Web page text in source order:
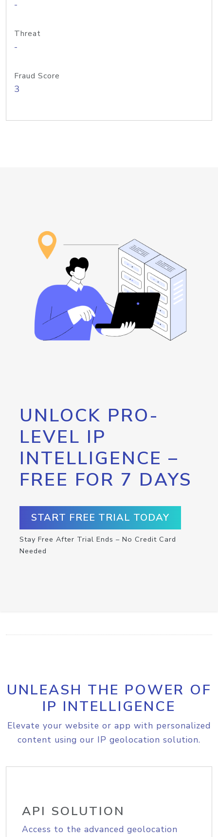
-
Threat
-
Fraud Score
3
UNLOCK PRO-
LEVEL IP
INTELLIGENCE –
FREE FOR 7 DAYS
START FREE TRIAL TODAY
Stay Free After Trial Ends – No Credit Card
Needed
UNLEASH THE POWER OF
IP INTELLIGENCE
Elevate your website or app with personalized
content using our IP geolocation solution.
API SOLUTION
Access to the advanced geolocation